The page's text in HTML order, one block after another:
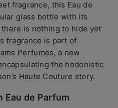
fragrance, this Eau de
glass bottle with its
is nothing to hide yet
fragrance is part of
Perfumes, a new
the hedonistic
Haute Couture story.
Eau de Parfum